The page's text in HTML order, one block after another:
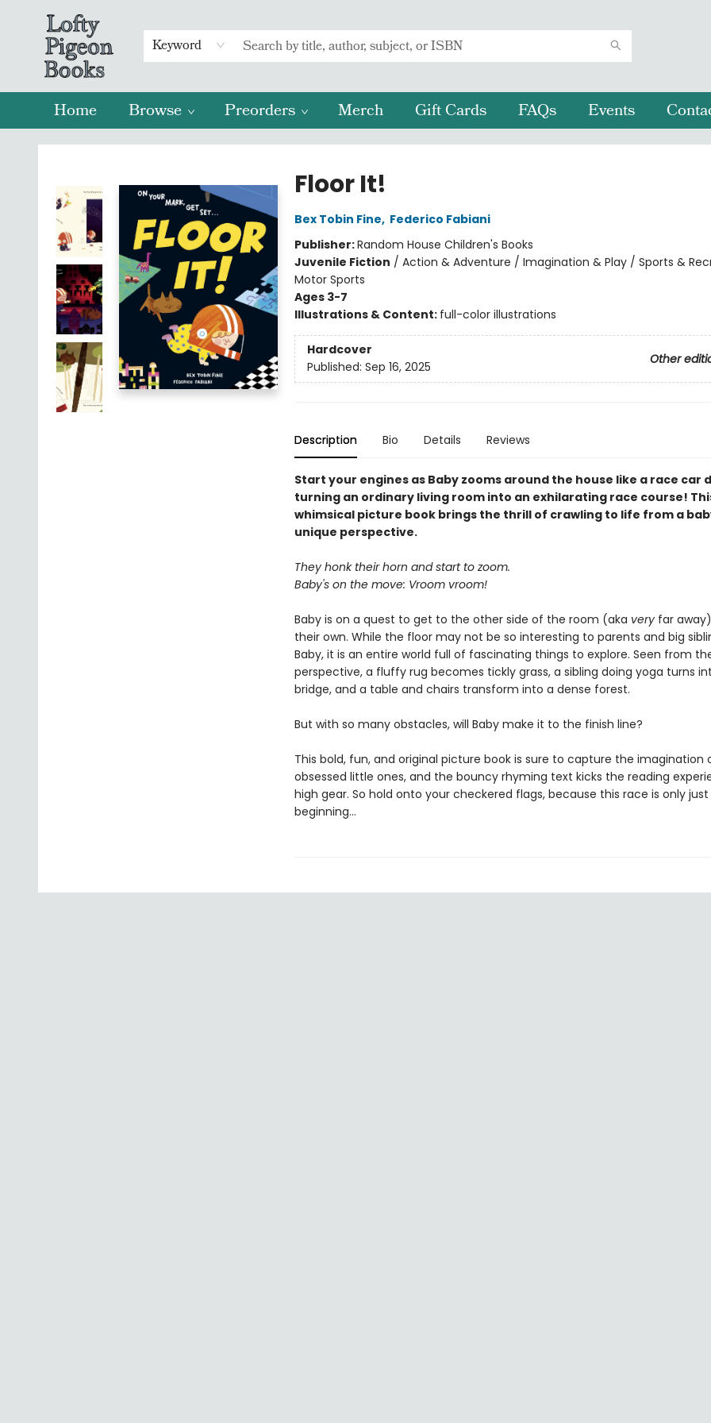
Keyword
Home Browse Preorders Merch Gift Cards FAQs Events
Lofty Pigeon Books
Floor It!
Bex Tobin Fine, Federico Fabiani
Publisher:Random House Children's Books
Juvenile Fiction / Action & Adventure / Imagination & Play / Sports &
Motor Sports
Ages 3-7
Illustrations & Content: full-color illustrations
Hardcover
Other
Published: Sep 16, 2025
Description Bio Details Reviews
Start your engines as Baby zooms around the house like a race car
turning an ordinary living room into an exhilarating race course!
whimsical picture book brings the thrill of crawling to life from a
unique perspective.
They honk their horn and start to zoom.
Baby's on the move: Vroom vroom!
Baby is on a quest to get to the other side of the room (aka very far
their own. While the floor may not be so interesting to parents and big
Baby, it is an entire world full of fascinating things to explore. Seen from
perspective, a fluffy rug becomes tickly grass, a sibling doing yoga turns
bridge, and a table and chairs transform into a dense forest.
But with so many obstacles, will Baby make it to the finish line?
This bold, fun, and original picture book is sure to capture the imagination
obsessed little ones, and the bouncy rhyming text kicks the reading
high gear. So hold onto your checkered flags, because this race is only just
beginning…